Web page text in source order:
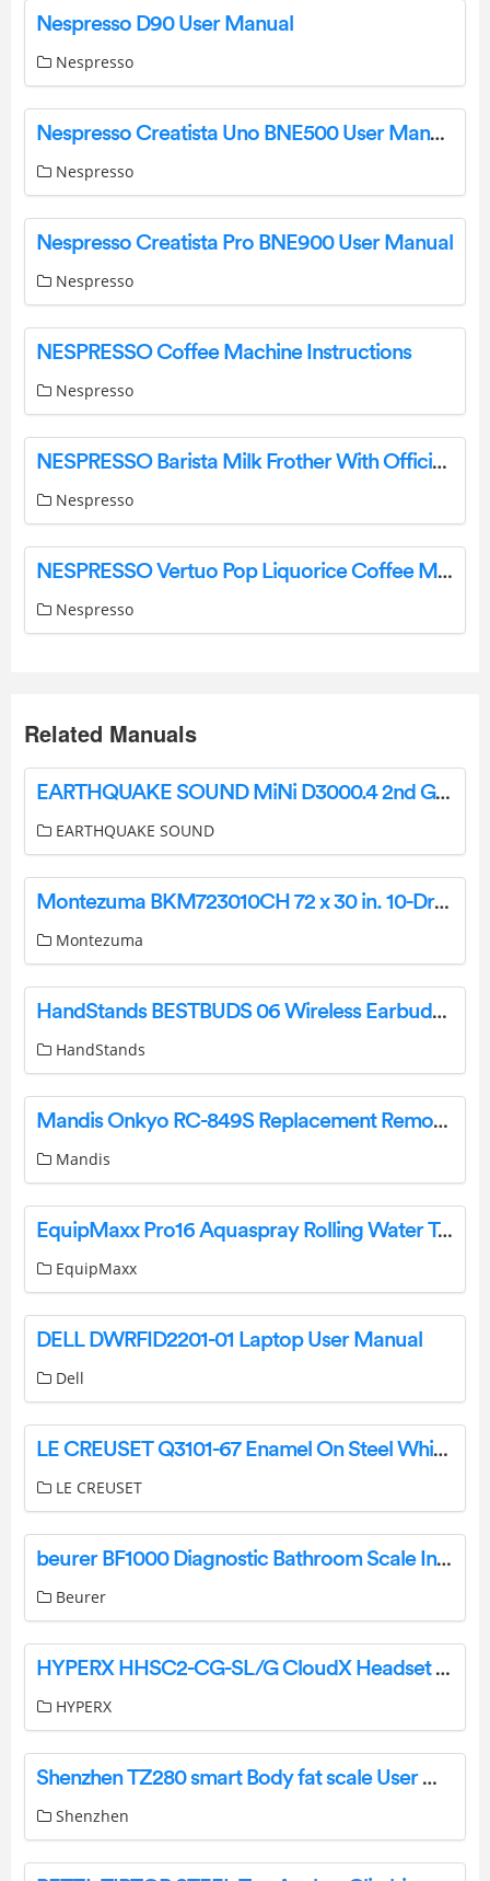
Nespresso D90 User Manual
Nespresso
Nespresso Creatista Uno BNE500 User Manual
Nespresso
Nespresso Creatista Pro BNE900 User Manual
Nespresso
NESPRESSO Coffee Machine Instructions
Nespresso
NESPRESSO Barista Milk Frother With Official Warranty User Manual
Nespresso
NESPRESSO Vertuo Pop Liquorice Coffee Machine Instruction Manual
Nespresso
Related Manuals
EARTHQUAKE SOUND MiNi D3000.4 2nd Gen Stereo Amplifier User Manual
EARTHQUAKE SOUND
Montezuma BKM723010CH 72 x 30 in. 10-Drawer Tool Chest Installation Guide
Montezuma
HandStands BESTBUDS 06 Wireless Earbuds Instructions
HandStands
Mandis Onkyo RC-849S Replacement Remote Control Instructions
Mandis
EquipMaxx Pro16 Aquaspray Rolling Water Tank Instruction Manual
EquipMaxx
DELL DWRFID2201-01 Laptop User Manual
Dell
LE CREUSET Q3101-67 Enamel On Steel Whistling Tea Kettle User Guide
LE CREUSET
beurer BF1000 Diagnostic Bathroom Scale Instruction Manual
Beurer
HYPERX HHSC2-CG-SL/G CloudX Headset User Manual
HYPERX
Shenzhen TZ280 smart Body fat scale User Manual
Shenzhen